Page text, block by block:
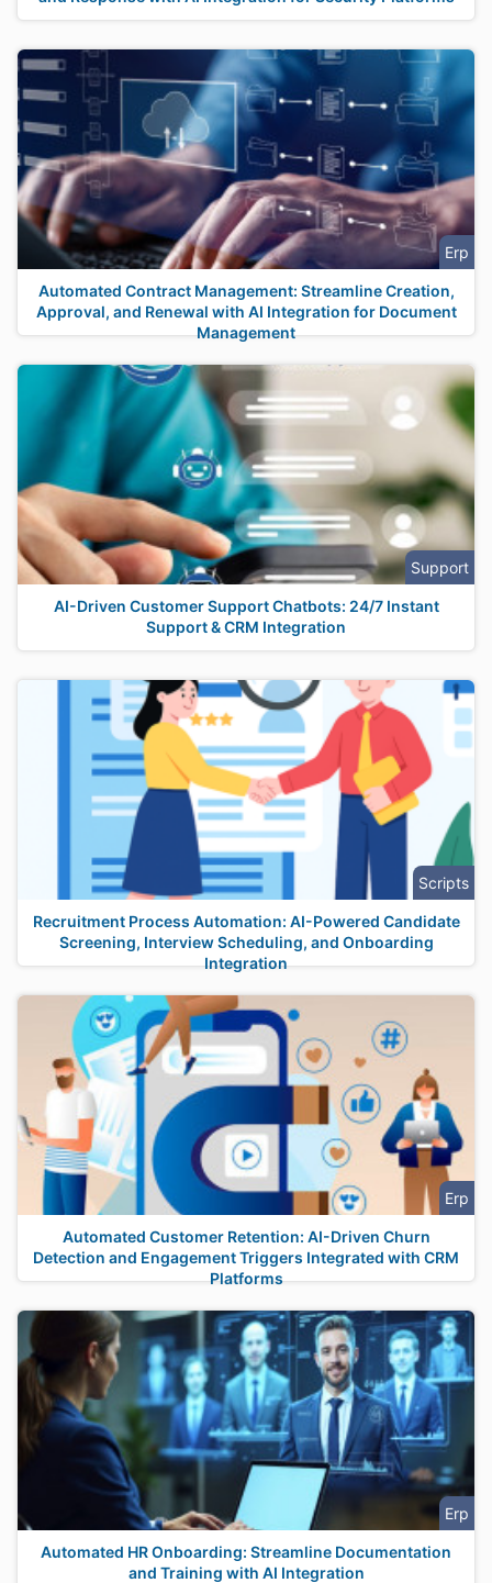
Erp
Automated Contract Management: Streamline Creation,
Approval, and Renewal with AI Integration for Document
Management
Support
AI-Driven Customer Support Chatbots: 24/7 Instant
Support & CRM Integration
Scripts
Recruitment Process Automation: AI-Powered Candidate
Screening, Interview Scheduling, and Onboarding
Integration
Erp
Automated Customer Retention: AI-Driven Churn
Detection and Engagement Triggers Integrated with CRM
Platforms
Erp
Automated HR Onboarding: Streamline Documentation
and Training with AI Integration